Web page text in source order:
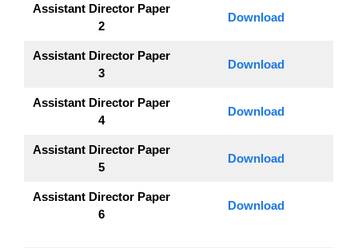
Assistant Director Paper
2
Download
Assistant Director Paper
3
Download
Assistant Director Paper
4
Download
Assistant Director Paper
5
Download
Assistant Director Paper
6
Download